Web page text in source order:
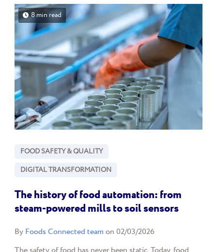
8 min read
FOOD SAFETY & QUALITY
DIGITAL TRANSFORMATION
The history of food automation: from
steam-powered mills to soil sensors
By Foods Connected team on 02/03/2026